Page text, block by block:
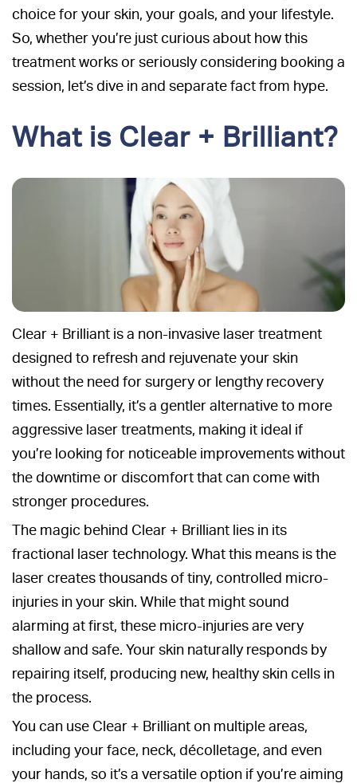
choice for your skin, your goals, and your lifestyle.
So, whether you’re just curious about how this
treatment works or seriously considering booking a
session, let’s dive in and separate fact from hype.
What is Clear + Brilliant?
Clear + Brilliant is a non-invasive laser treatment
designed to refresh and rejuvenate your skin
without the need for surgery or lengthy recovery
times. Essentially, it’s a gentler alternative to more
aggressive laser treatments, making it ideal if
you’re looking for noticeable improvements without
the downtime or discomfort that can come with
stronger procedures.
The magic behind Clear + Brilliant lies in its
fractional laser technology. What this means is the
laser creates thousands of tiny, controlled micro-
injuries in your skin. While that might sound
alarming at first, these micro-injuries are very
shallow and safe. Your skin naturally responds by
repairing itself, producing new, healthy skin cells in
the process.
You can use Clear + Brilliant on multiple areas,
including your face, neck, décolletage, and even
your hands, so it’s a versatile option if you’re aiming